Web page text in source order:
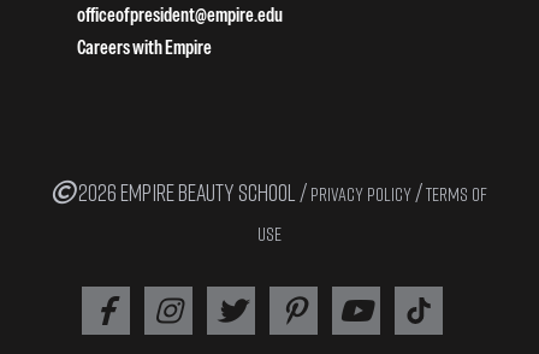
officeofpresident@empire.edu
Careers with Empire
2026 EMPIRE BEAUTY SCHOOL / PRIVACY POLICY /TERMS OF
USE